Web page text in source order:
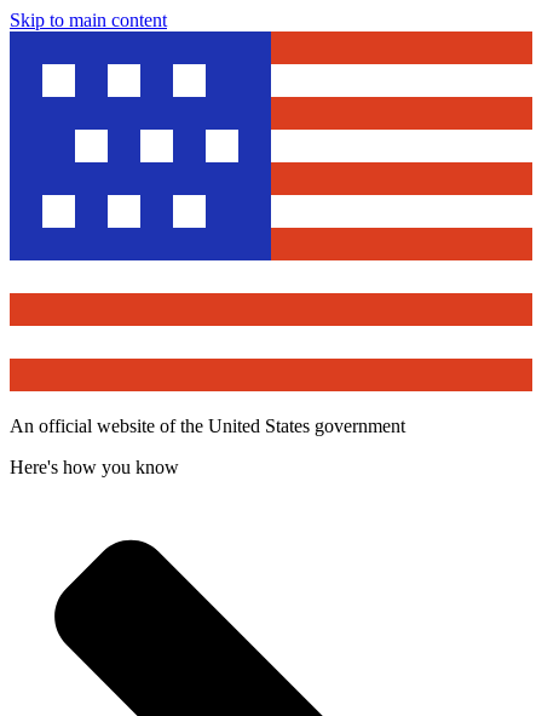
Skip to main content
An official website of the United States government
Here's how you know